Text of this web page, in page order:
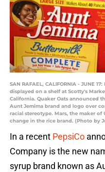
SAN RAFAEL, CALIFORNIA - JUNE
displayed on a shelf at Scotty's
California. Quaker Oats announced
Aunt Jemima brand and logo over
racial stereotype. Mars, the maker of
change in the rice brand. (Photo by
In a recent PepsiCo
Company is the new
syrup brand known as